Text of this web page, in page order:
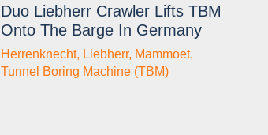
Duo Liebherr Crawler Lifts TBM
Onto The Barge In Germany
Herrenknecht, Liebherr, Mammoet,
Tunnel Boring Machine (TBM)